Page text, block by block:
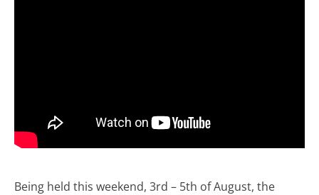
Being held this weekend, 3rd – 5th of August, the